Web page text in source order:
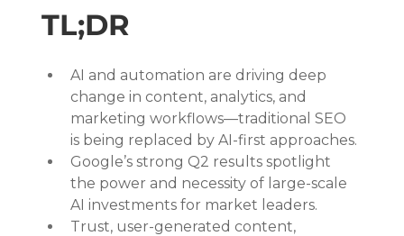
TL;DR
AI and automation are driving deep
change in content, analytics, and
marketing workflows—traditional SEO
is being replaced by AI-first approaches.
Google’s strong Q2 results spotlight
the power and necessity of large-scale
AI investments for market leaders.
Trust, user-generated content,